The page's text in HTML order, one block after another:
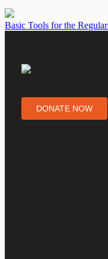
Basic Tools for the
DONATE NOW